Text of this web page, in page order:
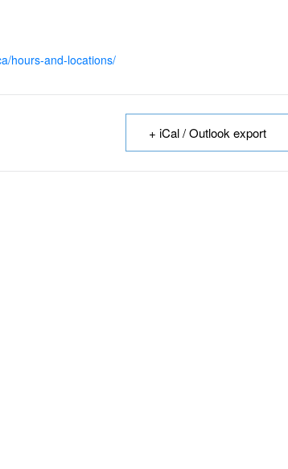
hours-and-locations/
+ iCal / Outlook export